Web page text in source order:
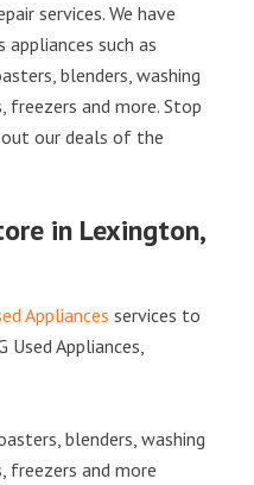
services. We have
such as
blenders, washing
freezers and more. Stop
our deals of the
in Lexington,
Appliances services to
Used Appliances,
blenders, washing
freezers and more